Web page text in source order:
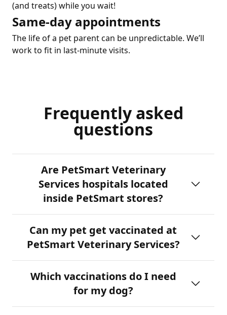
(and treats) while you wait!
Same-day appointments
The life of a pet parent can be unpredictable. We’ll
work to fit in last-minute visits.
Frequently asked
questions
Are PetSmart Veterinary
Services hospitals located
inside PetSmart stores?
Can my pet get vaccinated at
PetSmart Veterinary Services?
Which vaccinations do I need
for my dog?